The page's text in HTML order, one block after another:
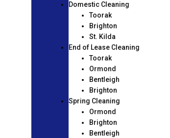
Domestic Cleaning
Toorak
Brighton
St. Kilda
End of Lease Cleaning
Toorak
Ormond
Bentleigh
Brighton
Spring Cleaning
Ormond
Brighton
Bentleigh